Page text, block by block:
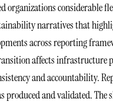
considerable
narratives that
across reporting
affects infrastructure
and accountability.
and validated. The